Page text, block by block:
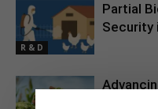
R & D
Partial
Security